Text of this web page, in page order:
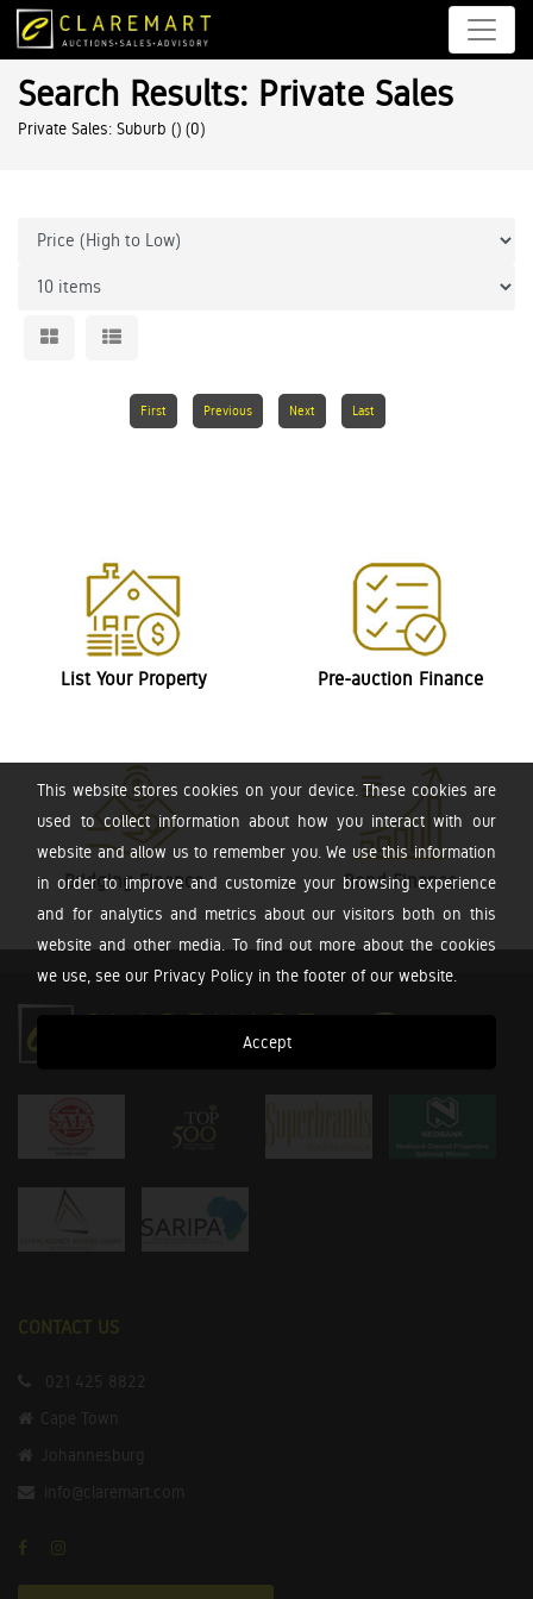
This website stores cookies on your device. These cookies are
used to collect information about how you interact with our
website and allow us to remember you. We use this information
in order to improve and customize your browsing experience
and for analytics and metrics about our visitors both on this
website and other media. To find out more about the cookies
we use, see our Privacy Policy in the footer of our website.
Accept
Search Results: Private Sales
Private Sales: Suburb () (0)
First Previous Next Last
List Your Property Pre-auction Finance
Bridging Finance Bond Finance
CONTACT US
021 425 8822
Cape Town
Johannesburg
info@claremart.com